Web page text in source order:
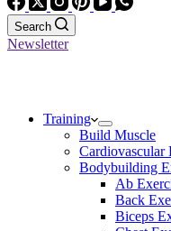
Search
Newsletter
Training
Build Muscle
Cardiovascular
Bodybuilding
Ab
Back
Biceps